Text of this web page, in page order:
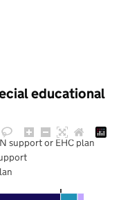
educational
support or EHC plan